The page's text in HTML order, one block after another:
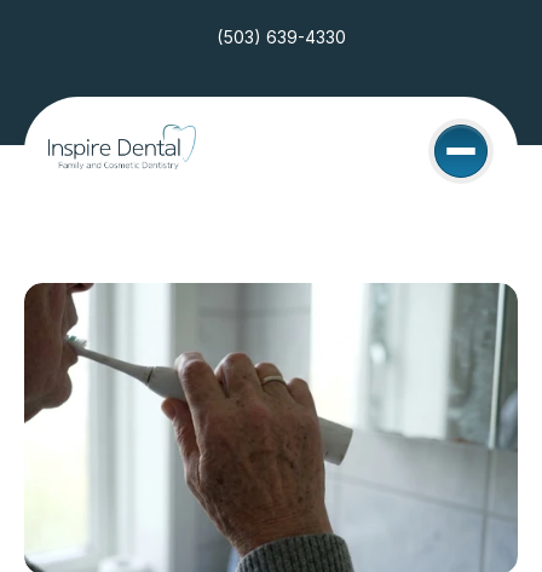
(503) 639-4330